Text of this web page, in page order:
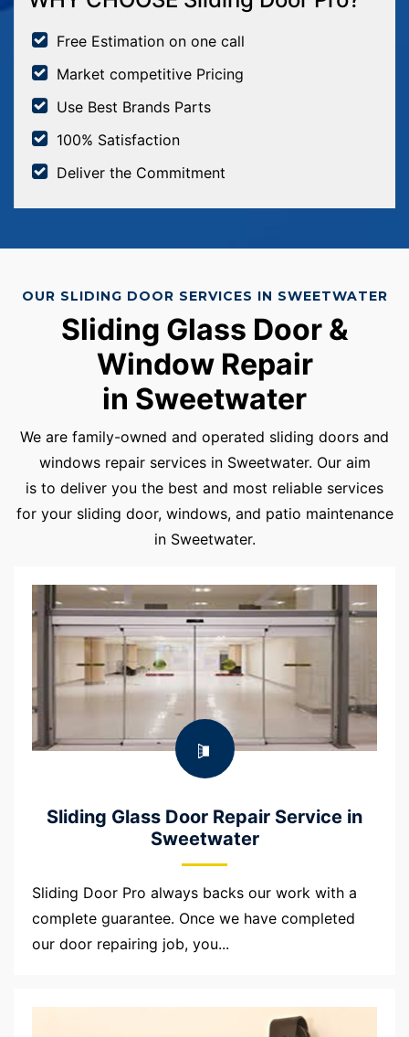
Free Estimation on one call
Market competitive Pricing
Use Best Brands Parts
100% Satisfaction
Deliver the Commitment
OUR SLIDING DOOR SERVICES IN SWEETWATER
Sliding Glass Door &
Window Repair
in Sweetwater
We are family-owned and operated sliding doors and
windows repair services in Sweetwater. Our aim
is to deliver you the best and most reliable services
for your sliding door, windows, and patio maintenance
in Sweetwater.
Sliding Glass Door Repair Service in
Sweetwater
Sliding Door Pro always backs our work with a
complete guarantee. Once we have completed
our door repairing job, you...